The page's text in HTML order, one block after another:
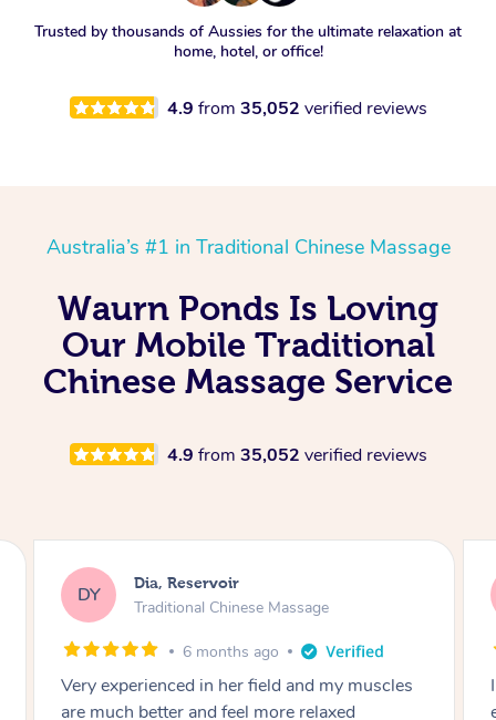
Trusted by thousands of Aussies for the ultimate relaxation at
home, hotel, or office!
4.9 from 35,052 verified reviews
Australia’s #1 in Traditional Chinese Massage
Waurn Ponds Is Loving
Our Mobile Traditional
Chinese Massage Service
4.9 from 35,052 verified reviews
SS Sara, Chester Hill
Traditional Chinese Massage
8 months ago
I had the most incredible home massage
experience with Hazar and I can’t recommend